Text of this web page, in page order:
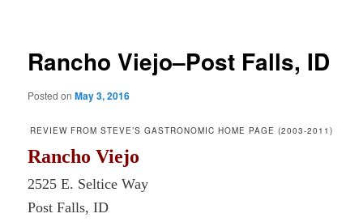
Rancho Viejo–Post Falls, ID
Posted onMay 3, 2016
REVIEW FROM STEVE’S GASTRONOMIC HOME PAGE (2003-2011)
Rancho Viejo
2525 E. Seltice Way
Post Falls, ID